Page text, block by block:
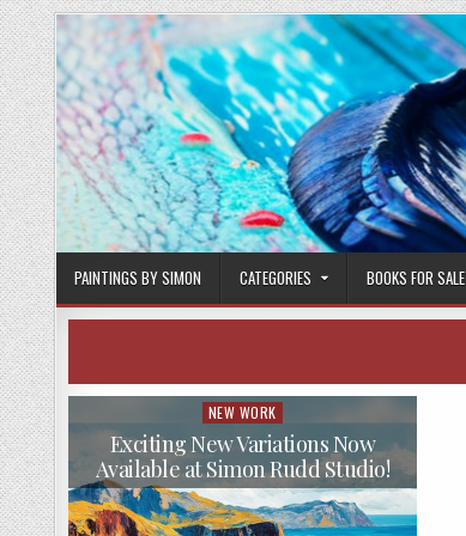
Skip
to
content
PAINTINGS BY SIMON CATEGORIES BOOKS FOR SALE
Posted
in
NEW WORK
Exciting New Variations Now
Available at Simon Rudd Studio!